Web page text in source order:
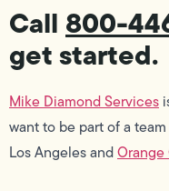
Call 800-
get started.
Mike Diamond Services
want to be part of a
Los Angeles and